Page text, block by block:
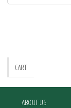
CART
ABOUT US